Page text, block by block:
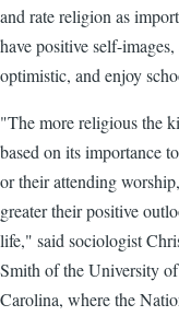
and rate religion as
have positive self-images,
optimistic, and enjoy
"The more religious the
based on its importance
or their attending
greater their positive
life," said sociologist
Smith of the University
Carolina, where the